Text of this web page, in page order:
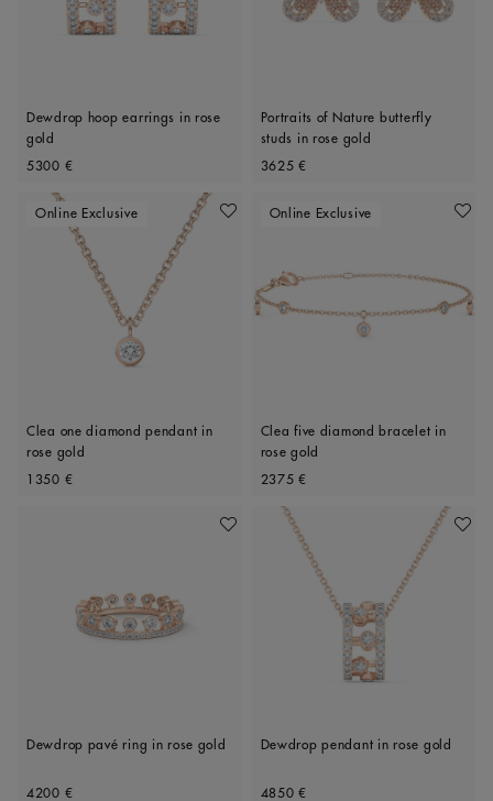
Dewdrop hoop earrings in rose
gold
Original price
5300 €
Portraits of Nature butterfly
studs in rose gold
Original price
3625 €
Online Exclusive Add To Wishlist
Clea one diamond pendant in
rose gold
Original price
1350 €
Online Exclusive Add
Clea five diamond bracelet in
rose gold
Original price
2375 €
Add To Wishlist
Dewdrop pavé ring in rose gold
Original price
4200 €
Add
Dewdrop pendant in rose gold
Original price
4850 €